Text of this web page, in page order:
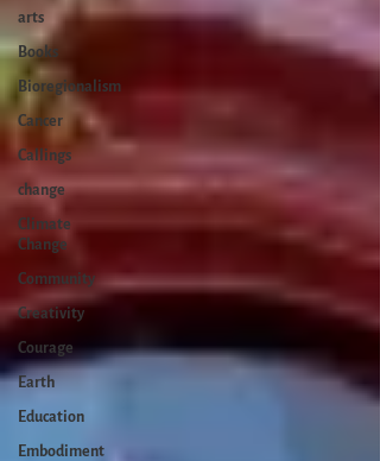
arts
Books
Bioregionalism
Cancer
Callings
change
Climate
Change
Community
Creativity
Courage
Earth
Education
Embodiment